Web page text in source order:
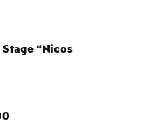
“Nicos